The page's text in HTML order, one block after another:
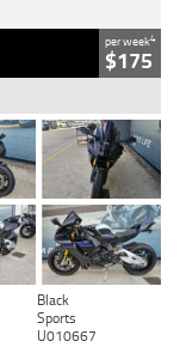
per week4
$175
Black
Sports
U010667